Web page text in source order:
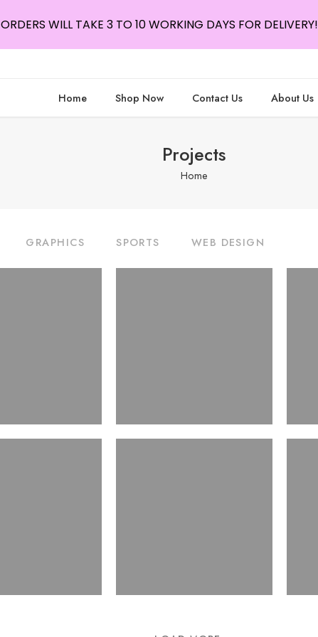
Home Shop Now Contact Us About Us
Projects
Home
GRAPHICS SPORTS WEB DESIGN
ORDERS WILL TAKE 3 TO 10 WORKING DAYS FOR DELIVERY!